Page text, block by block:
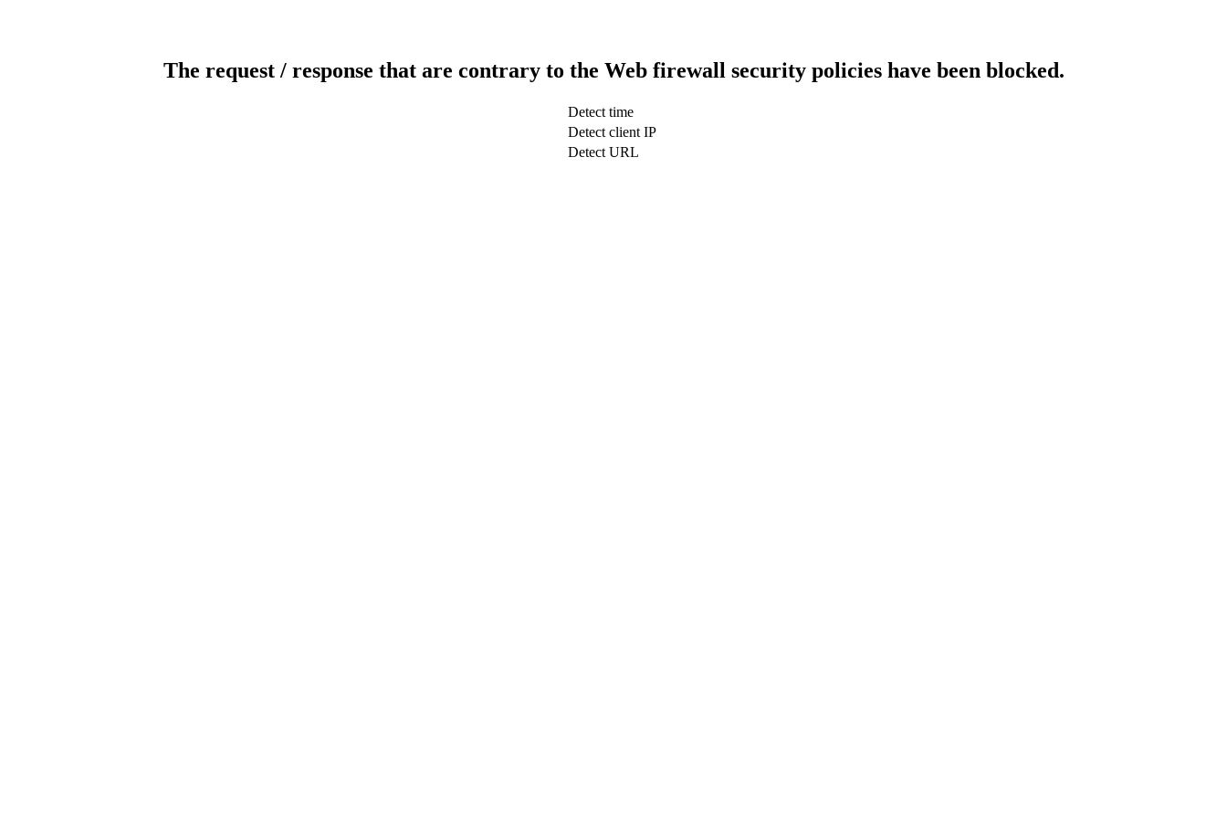
The request / response that are contrary to the Web firewall security policies have been blocked.
Detect time
Detect client IP
Detect URL